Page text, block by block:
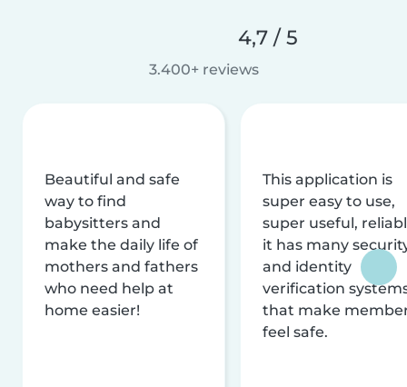
4,7 / 5
3.400+ reviews
Beautiful and safe
way to find
babysitters and
make the daily life of
mothers and fathers
who need help at
home easier!
This application is
super easy to use,
super useful,
it has many
and identity
verification
that make
feel safe.